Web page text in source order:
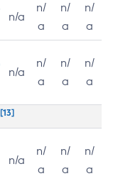
n/a
n/
a
n/
a
n/
a
n/a
n/
a
n/
a
n/
a
[13]
n/a
n/
a
n/
a
n/
a